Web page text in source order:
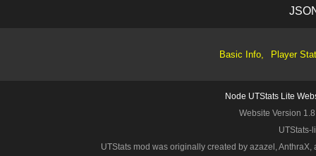
JSO
Basic Info, Player
Node UTStats Lite
Website Version
UTStats-
UTStats mod was originally created by azazel,